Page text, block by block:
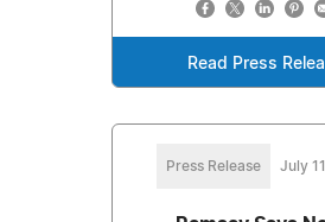
Read Press
Press Release July